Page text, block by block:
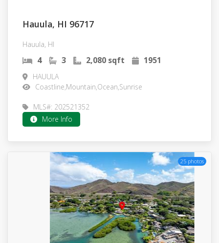
Hauula, HI 96717
Hauula, HI
4 3 2,080 sqft 1951
HAUULA
Coastline,Mountain,Ocean,Sunrise
MLS#: 202521352
More Info
25 photos